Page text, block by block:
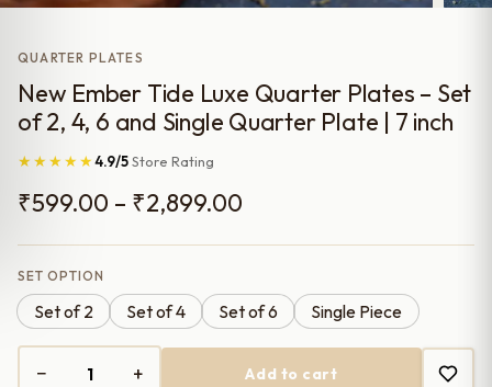
QUARTER PLATES
New Ember Tide Luxe Quarter Plates – Set
of 2, 4, 6 and Single Quarter Plate | 7 inch
★★★★★4.9/5Store Rating
₹599.00 – ₹2,899.00
range:
through
₹2,899.00
SET OPTION
Set of 2 Set of 4 Set of 6 Single Piece
− + Add to cart